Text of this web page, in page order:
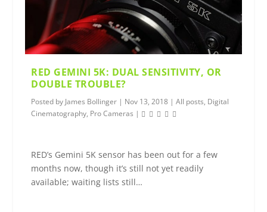
RED GEMINI 5K: DUAL SENSITIVITY, OR
DOUBLE TROUBLE?
Posted by James Bollinger | Nov 13, 2018 |All posts, Digital
Cinematography, Pro Cameras |
RED’s Gemini 5K sensor has been out for a few
months now, though it’s still not yet readily
available; waiting lists still…